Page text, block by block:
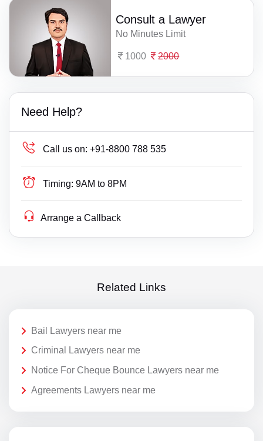
Consult a Lawyer
No Minutes Limit
1000 2000
Need Help?
Call us on: +91-8800 788 535
Timing: 9AM to 8PM
Arrange a Callback
Related Links
Bail Lawyers near me
Criminal Lawyers near me
Notice For Cheque Bounce Lawyers near me
Agreements Lawyers near me